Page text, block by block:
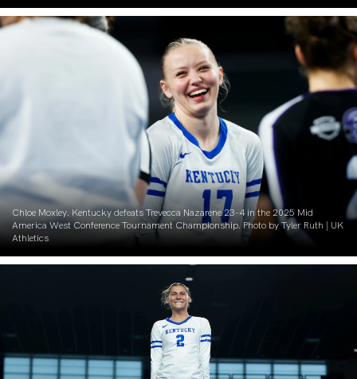
Chloe Moxley. Kentucky defeats Trevecca Nazarene 23-4 in the 2025 Mid
America West Conference Tournament Championship. Photo by Tyler Ruth | UK
Athletics